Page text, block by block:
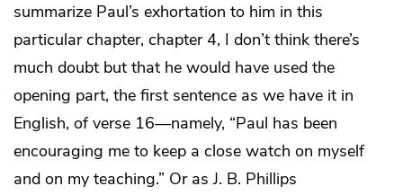
summarize Paul’s exhortation to him in this
particular chapter, chapter 4, I don’t think there’s
much doubt but that he would have used the
opening part, the first sentence as we have it in
English, of verse 16—namely, “Paul has been
encouraging me to keep a close watch on myself
and on my teaching.” Or as J. B. Phillips